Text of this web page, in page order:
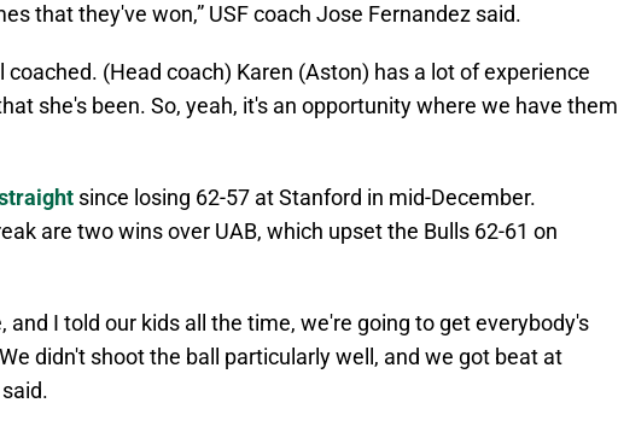
that they've won,” USF coach Jose Fernandez said.
coached. (Head coach) Karen (Aston) has a lot of experience
she's been. So, yeah, it's an opportunity where we have them
since losing 62-57 at Stanford in mid-December.
are two wins over UAB, which upset the Bulls 62-61 on
and I told our kids all the time, we're going to get everybody's
didn't shoot the ball particularly well, and we got beat at